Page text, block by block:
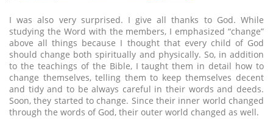
I was also very surprised. I give all thanks to God. While
studying the Word with the members, I emphasized “change”
above all things because I thought that every child of God
should change both spiritually and physically. So, in addition
to the teachings of the Bible, I taught them in detail how to
change themselves, telling them to keep themselves decent
and tidy and to be always careful in their words and deeds.
Soon, they started to change. Since their inner world changed
through the words of God, their outer world changed as well.